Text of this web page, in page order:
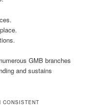
GMB branches
and sustains
CONSISTENT